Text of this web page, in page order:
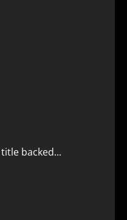
backed...